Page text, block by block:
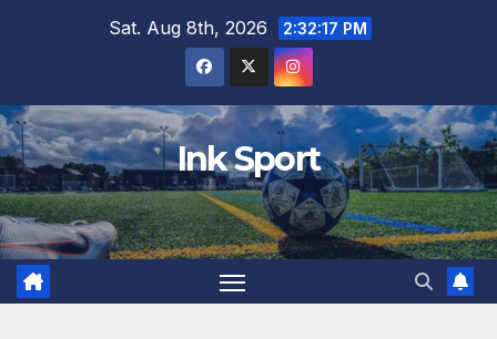
Sat. Aug 8th, 2026 2:32:18 PM
Ink Sport